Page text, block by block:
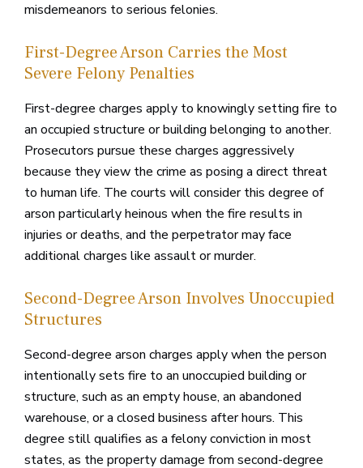
misdemeanors to serious felonies.
First-Degree Arson Carries the Most
Severe Felony Penalties
First-degree charges apply to knowingly setting fire to
an occupied structure or building belonging to another.
Prosecutors pursue these charges aggressively
because they view the crime as posing a direct threat
to human life. The courts will consider this degree of
arson particularly heinous when the fire results in
injuries or deaths, and the perpetrator may face
additional charges like assault or murder.
Second-Degree Arson Involves Unoccupied
Structures
Second-degree arson charges apply when the person
intentionally sets fire to an unoccupied building or
structure, such as an empty house, an abandoned
warehouse, or a closed business after hours. This
degree still qualifies as a felony conviction in most
states, as the property damage from second-degree